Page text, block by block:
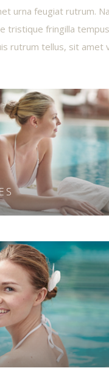
urna feugiat rutrum.
tristique fringilla
rutrum tellus, sit amet